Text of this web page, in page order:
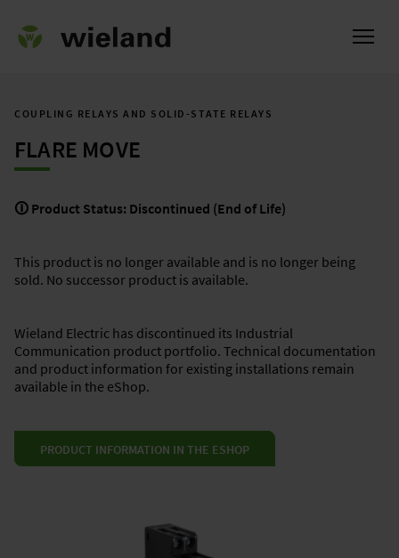
COUPLING RELAYS AND SOLID-STATE RELAYS
FLARE MOVE
🛈 Product Status: Discontinued (End of Life)
This product is no longer available and is no longer being
sold. No successor product is available.
Wieland Electric has discontinued its Industrial
Communication product portfolio. Technical documentation
and product information for existing installations remain
available in the eShop.
PRODUCT INFORMATION IN THE ESHOP